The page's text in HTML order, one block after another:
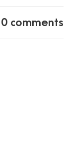
0 comments